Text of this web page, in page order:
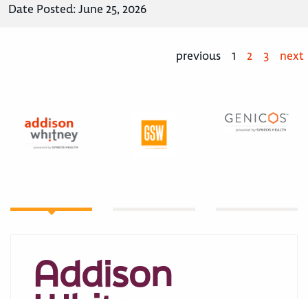
Date Posted:June 25, 2026
previous 1 2 3 next
Addison